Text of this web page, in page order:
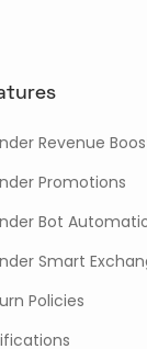
Revenue
Promotions
Bot
Smart
Policies